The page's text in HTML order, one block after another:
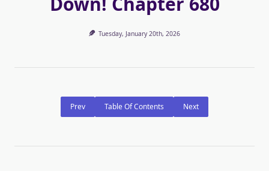
Tuesday, January 20th, 2026
Prev Table Of Contents Next